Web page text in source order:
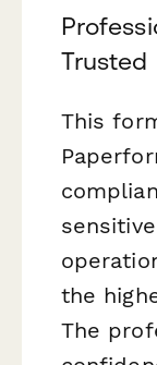
Trusted
This
the
The